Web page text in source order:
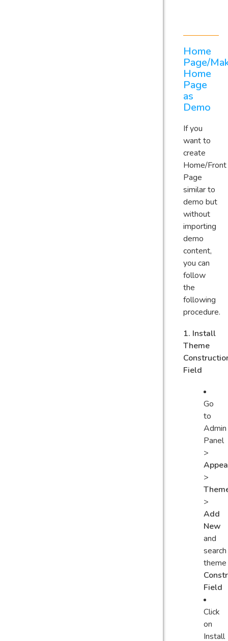
Home
Page/
Home
Page
as
Demo
If you
want to
create
Home/Front
Page
similar to
demo but
without
importing
demo
content,
you can
follow
the
following
procedure.
1. Install
Theme
Field
Go
to
Admin
Panel
>
>
>
Add
New
and
search
theme
Field
Click
on
Install